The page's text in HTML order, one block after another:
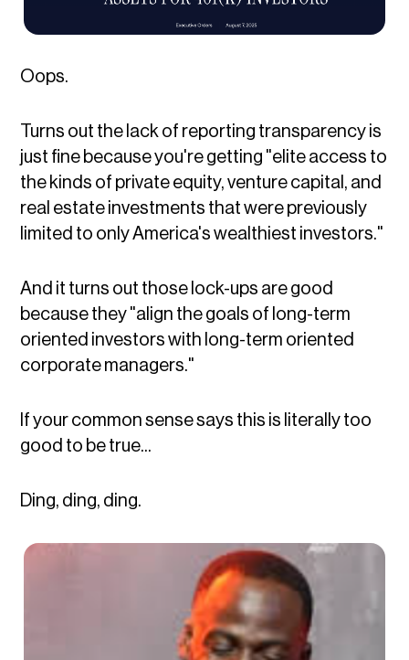
Oops.
Turns out the lack of reporting transparency is
just fine because you're getting "elite access to
the kinds of private equity, venture capital, and
real estate investments that were previously
limited to only America's wealthiest investors."
And it turns out those lock-ups are good
because they "align the goals of long-term
oriented investors with long-term oriented
corporate managers."
If your common sense says this is literally too
good to be true...
Ding, ding, ding.